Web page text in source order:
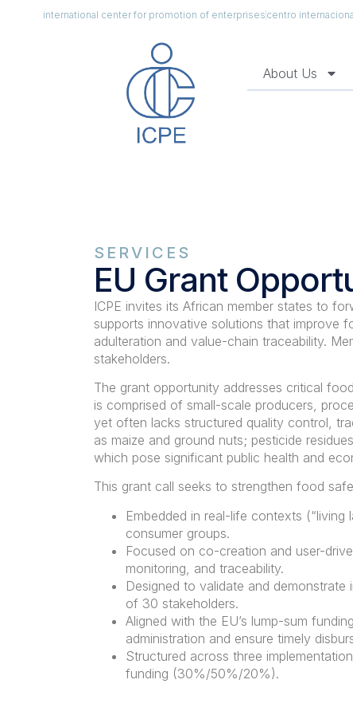
international center for promotion of enterprisescentro
About Us
SERVICES
EU Grant
ICPE invites its African member states to
supports innovative solutions that improve
adulteration and value-chain traceability.
stakeholders.
The grant opportunity addresses critical
is comprised of small-scale producers,
yet often lacks structured quality control,
as maize and ground nuts; pesticide
which pose significant public health and
This grant call seeks to strengthen food
Embedded in real-life contexts
consumer groups.
Focused on co-creation and user-
monitoring, and traceability.
Designed to validate and
of 30 stakeholders.
Aligned with the EU’s lump-sum
administration and ensure timely
Structured across three
funding (30%/50%/20%).